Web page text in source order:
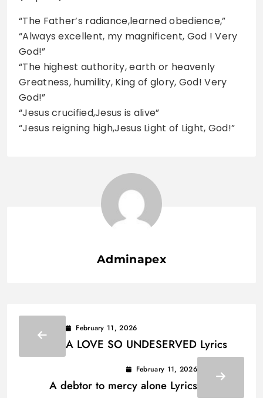
“The Father’s radiance,learned obedience,”
“Always excellent, my magnificent, God ! Very
God!”
“The highest authority, earth or heavenly
Greatness, humility, King of glory, God! Very
God!”
“Jesus crucified,Jesus is alive”
“Jesus reigning high,Jesus Light of Light, God!”
Adminapex
February 11, 2026
A LOVE SO UNDESERVED Lyrics
February 11, 2026
A debtor to mercy alone Lyrics